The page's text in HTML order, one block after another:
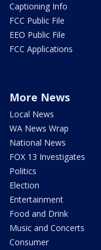
Captioning Info
FCC Public File
EEO Public File
FCC Applications
More News
Local News
WA News Wrap
National News
FOX 13 Investigates
Politics
Election
Entertainment
Food and Drink
Music and Concerts
Consumer